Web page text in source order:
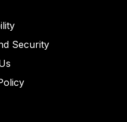
Security